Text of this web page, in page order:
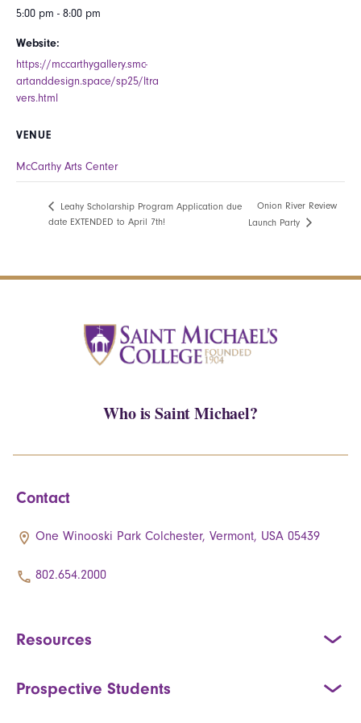
5:00 pm - 8:00 pm
Website:
https://mccarthygallery.smc-
artanddesign.space/sp25/ltra
vers.html
VENUE
McCarthy Arts Center
Leahy Scholarship Program Application due
date EXTENDED to April 7th!
Onion River Review
Launch Party
Who is Saint Michael?
Contact
One Winooski Park Colchester, Vermont, USA 05439
802.654.2000
Resources
Prospective Students